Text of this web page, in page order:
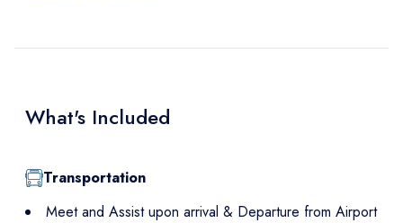
What's Included
Transportation
Meet and Assist upon arrival & Departure from Airport